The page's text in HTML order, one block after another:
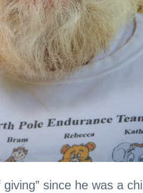
since he was a